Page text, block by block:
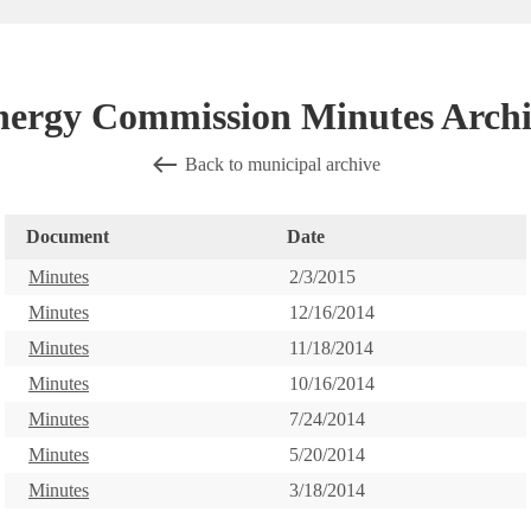
Commission Minutes
Back to municipal archive
Document
Date
Minutes
2/3/2015
Minutes
12/16/2014
Minutes
11/18/2014
Minutes
10/16/2014
Minutes
7/24/2014
Minutes
5/20/2014
Minutes
3/18/2014